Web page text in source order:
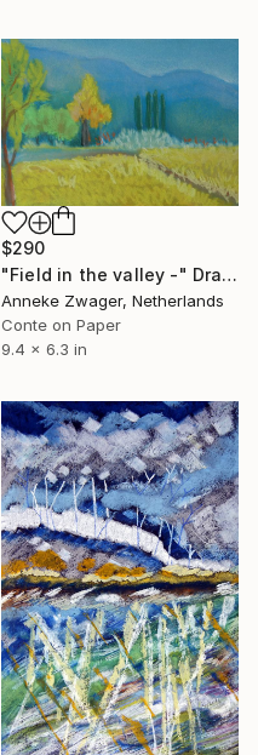
$290
"Field in the valley -" Drawing
Anneke Zwager, Netherlands
Conte on Paper
9.4 x 6.3 in